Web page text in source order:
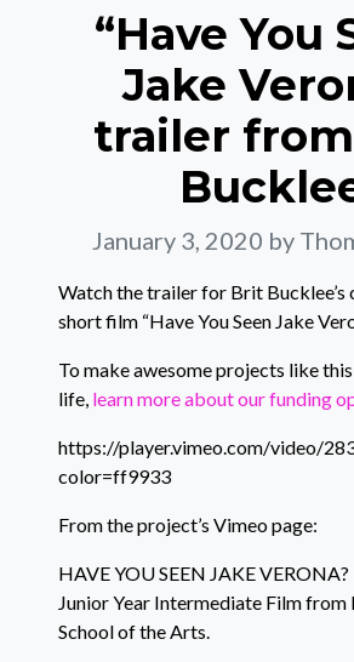
“Have You
Jake
trailer
January 3, 2020 by
Watch the trailer for Brit
short film “Have You Seen Jake
To make awesome projects like
life, learn more about our funding
https://player.vimeo.com/video/
color=ff9933
From the project’s Vimeo page:
HAVE YOU SEEN JAKE VERONA?
Junior Year Intermediate Film from
School of the Arts.